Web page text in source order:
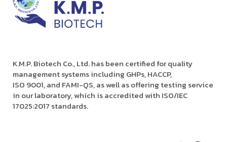
K.M.P. Biotech Co., Ltd. has been certified for quality
management systems including GHPs, HACCP,
ISO 9001, and FAMI-QS, as well as offering testing service
in our laboratory, which is accredited with ISO/IEC
17025:2017 standards.